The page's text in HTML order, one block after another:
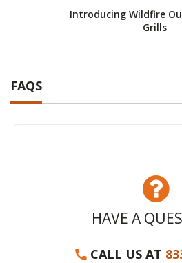
Introducing Wildfire
Grills
FAQS
HAVE A
CALL US AT